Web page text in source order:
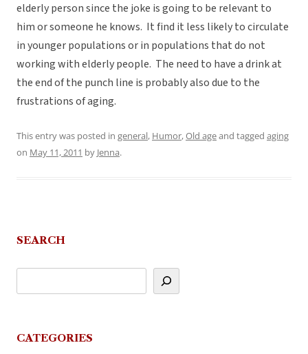
elderly person since the joke is going to be relevant to
him or someone he knows. It find it less likely to circulate
in younger populations or in populations that do not
working with elderly people. The need to have a drink at
the end of the punch line is probably also due to the
frustrations of aging.
This entry was posted in general, Humor,Old ageand tagged aging
on May 11, 2011 by Jenna.
SEARCH
CATEGORIES